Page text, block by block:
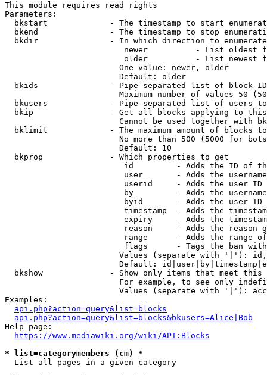
This module requires read rights
Parameters:
bkstart             - The timestamp to start
bkend               - The timestamp to stop
  bkdir               - In which direction to enumerate
newer          - List oldest
older          - List newest
                        One value: newer, older
                        Default: older
bkids               - Pipe-separated list of block
Maximum number of values 50
bkusers             - Pipe-separated list of users
bkip                - Get all blocks applying to
Cannot be used together with
bklimit             - The maximum amount of blocks
No more than 500 (5000 for
                        Default: 10
  bkprop              - Which properties to get
id         - Adds the ID of
user       - Adds the
userid     - Adds the user ID
by         - Adds the
byid       - Adds the user ID
timestamp  - Adds the
expiry     - Adds the
reason     - Adds the reason
range      - Adds the range
flags      - Tags the ban
Values (separate with '|'):
Default:
bkshow              - Show only items that meet this
For example, to see only
Values (separate with '|'):
Examples:
api.php?action=query&list=blocks
api.php?action=query&list=blocks&bkusers=Alice|Bob
Help page:
https://www.mediawiki.org/wiki/API:Blocks
* list=categorymembers (cm) *
  List all pages in a given category